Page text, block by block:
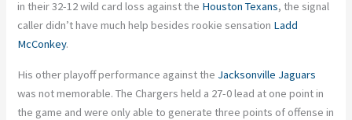
in their 32-12 wild card loss against the Houston Texans, the signal
caller didn’t have much help besides rookie sensation Ladd
McConkey.
His other playoff performance against the Jacksonville Jaguars
was not memorable. The Chargers held a 27-0 lead at one point in
the game and were only able to generate three points of offense in